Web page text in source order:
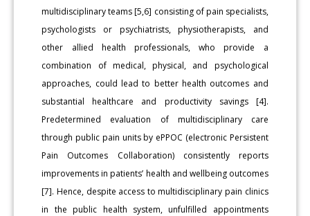
multidisciplinary teams [5,6] consisting of pain specialists,
psychologists or psychiatrists, physiotherapists, and
other allied health professionals, who provide a
combination of medical, physical, and psychological
approaches, could lead to better health outcomes and
substantial healthcare and productivity savings [4].
Predetermined evaluation of multidisciplinary care
through public pain units by ePPOC (electronic Persistent
Pain Outcomes Collaboration) consistently reports
improvements in patients’ health and wellbeing outcomes
[7]. Hence, despite access to multidisciplinary pain clinics
in the public health system, unfulfilled appointments